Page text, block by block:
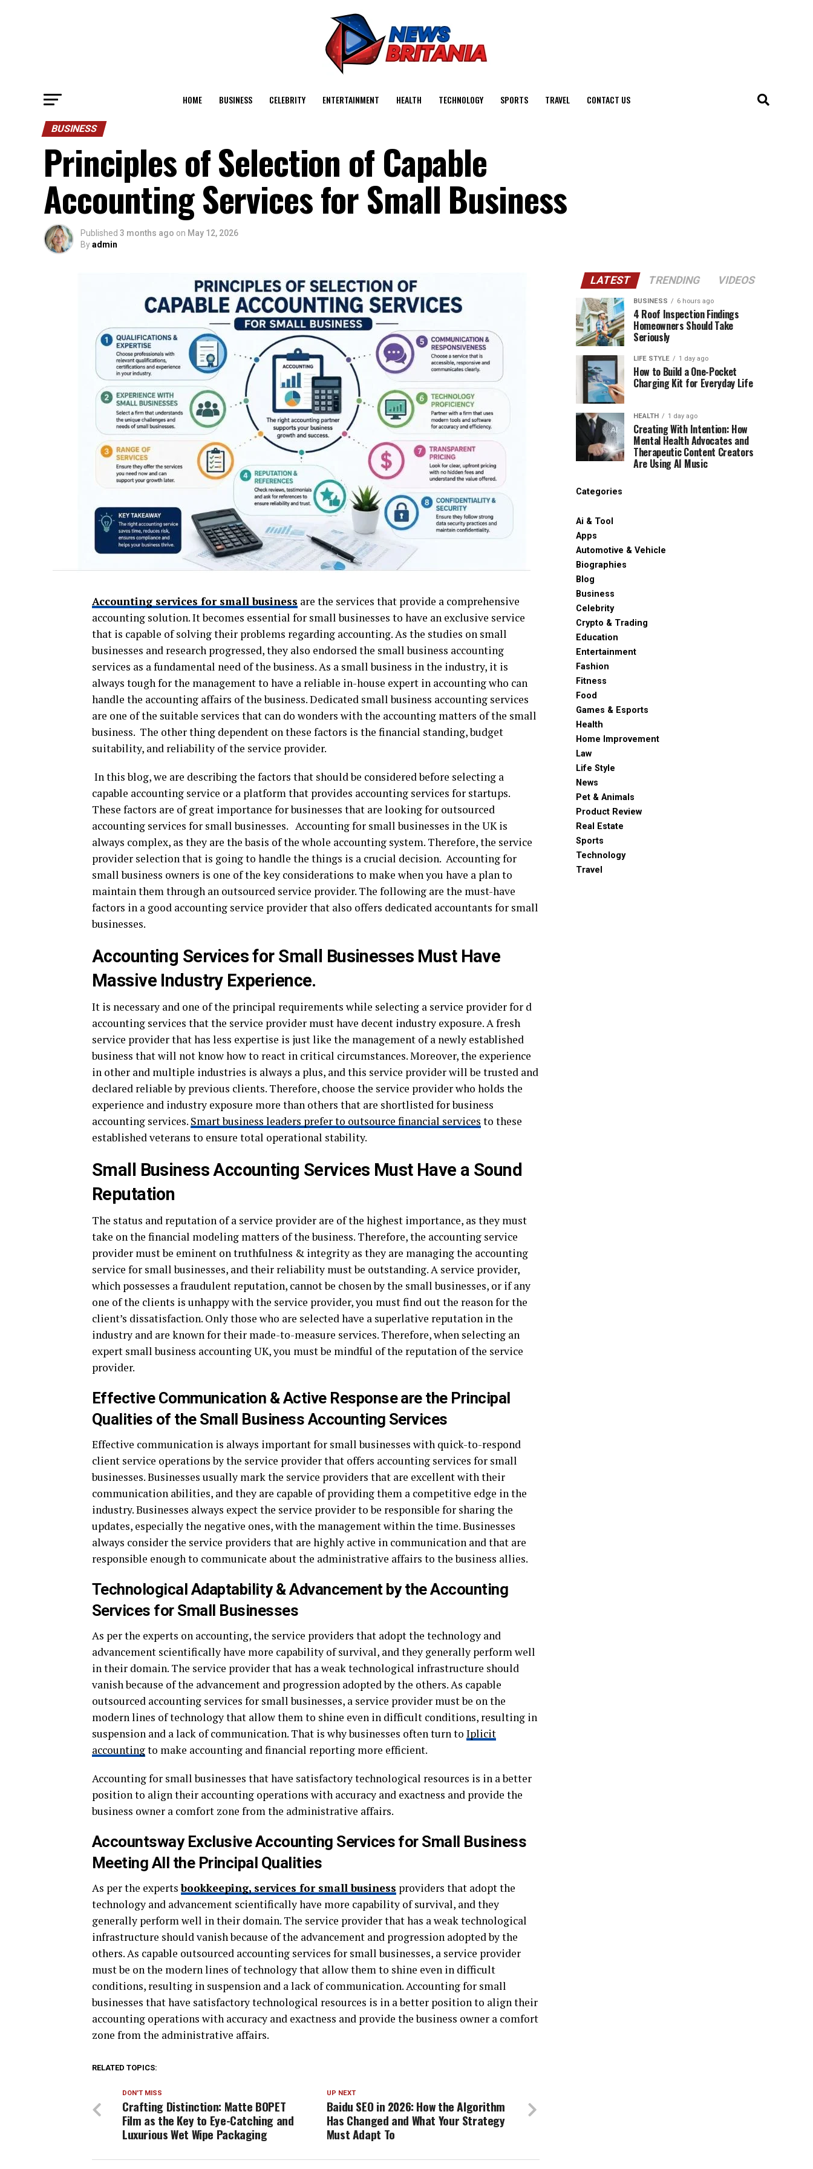
HOME BUSINESS CELEBRITY ENTERTAINMENT HEALTH TECHNOLOGY SPORTS TRAVEL CONTACT US
BUSINESS
Principles of Selection of Capable
Accounting Services for Small Business
Published 3 months ago on May 12, 2026
Byadmin
Accounting services for small business are the services that provide a comprehensive
accounting solution. It becomes essential for small businesses to have an exclusive service
that is capable of solving their problems regarding accounting. As the studies on small
businesses and research progressed, they also endorsed the small business accounting
services as a fundamental need of the business. As a small business in the industry, it is
always tough for the management to have a reliable in-house expert in accounting who can
handle the accounting affairs of the business. Dedicated small business accounting services
are one of the suitable services that can do wonders with the accounting matters of the small
business. The other thing dependent on these factors is the financial standing, budget
suitability, and reliability of the service provider.
In this blog, we are describing the factors that should be considered before selecting a
capable accounting service or a platform that provides accounting services for startups.
These factors are of great importance for businesses that are looking for outsourced
accounting services for small businesses. Accounting for small businesses in the UK is
always complex, as they are the basis of the whole accounting system. Therefore, the service
provider selection that is going to handle the things is a crucial decision. Accounting for
small business owners is one of the key considerations to make when you have a plan to
maintain them through an outsourced service provider. The following are the must-have
factors in a good accounting service provider that also offers dedicated accountants for small
businesses.
Accounting Services for Small Businesses Must Have
Massive Industry Experience.
It is necessary and one of the principal requirements while selecting a service provider for d
accounting services that the service provider must have decent industry exposure. A fresh
service provider that has less expertise is just like the management of a newly established
business that will not know how to react in critical circumstances. Moreover, the experience
in other and multiple industries is always a plus, and this service provider will be trusted and
declared reliable by previous clients. Therefore, choose the service provider who holds the
experience and industry exposure more than others that are shortlisted for business
accounting services. Smart business leaders prefer to outsource financial services to these
established veterans to ensure total operational stability.
Small Business Accounting Services Must Have a Sound
Reputation
The status and reputation of a service provider are of the highest importance, as they must
take on the financial modeling matters of the business. Therefore, the accounting service
provider must be eminent on truthfulness & integrity as they are managing the accounting
service for small businesses, and their reliability must be outstanding. A service provider,
which possesses a fraudulent reputation, cannot be chosen by the small businesses, or if any
one of the clients is unhappy with the service provider, you must find out the reason for the
client’s dissatisfaction. Only those who are selected have a superlative reputation in the
industry and are known for their made-to-measure services. Therefore, when selecting an
expert small business accounting UK, you must be mindful of the reputation of the service
provider.
Effective Communication & Active Response are the Principal
Qualities of the Small Business Accounting Services
Effective communication is always important for small businesses with quick-to-respond
client service operations by the service provider that offers accounting services for small
businesses. Businesses usually mark the service providers that are excellent with their
communication abilities, and they are capable of providing them a competitive edge in the
industry. Businesses always expect the service provider to be responsible for sharing the
updates, especially the negative ones, with the management within the time. Businesses
always consider the service providers that are highly active in communication and that are
responsible enough to communicate about the administrative affairs to the business allies.
Technological Adaptability & Advancement by the Accounting
Services for Small Businesses
As per the experts on accounting, the service providers that adopt the technology and
advancement scientifically have more capability of survival, and they generally perform well
in their domain. The service provider that has a weak technological infrastructure should
vanish because of the advancement and progression adopted by the others. As capable
outsourced accounting services for small businesses, a service provider must be on the
modern lines of technology that allow them to shine even in difficult conditions, resulting in
suspension and a lack of communication. That is why businesses often turn to Iplicit
accountingto make accounting and financial reporting more efficient.
Accounting for small businesses that have satisfactory technological resources is in a better
position to align their accounting operations with accuracy and exactness and provide the
business owner a comfort zone from the administrative affairs.
Accountsway Exclusive Accounting Services for Small Business
Meeting All the Principal Qualities
As per the expertsbookkeeping, services for small business providers that adopt the
technology and advancement scientifically have more capability of survival, and they
generally perform well in their domain. The service provider that has a weak technological
infrastructure should vanish because of the advancement and progression adopted by the
others. As capable outsourced accounting services for small businesses, a service provider
must be on the modern lines of technology that allow them to shine even in difficult
conditions, resulting in suspension and a lack of communication. Accounting for small
businesses that have satisfactory technological resources is in a better position to align their
accounting operations with accuracy and exactness and provide the business owner a comfort
zone from the administrative affairs.
RELATED TOPICS:
UP NEXT
Baidu SEO in 2026: How the Algorithm
Has Changed and What Your Strategy
Must Adapt To
DON'T MISS
Crafting Distinction: Matte BOPET
Film as the Key to Eye-Catching and
Luxurious Wet Wipe Packaging
LATEST TRENDING VIDEOS
BUSINESS 6 hours ago
4 Roof Inspection Findings
Homeowners Should Take
Seriously
LIFE STYLE 1 day ago
How to Build a One-Pocket
Charging Kit for Everyday Life
HEALTH 1 day ago
Creating With Intention: How
Mental Health Advocates and
Therapeutic Content Creators
Are Using AI Music
Categories
Ai & Tool
Apps
Automotive & Vehicle
Biographies
Blog
Business
Celebrity
Crypto & Trading
Education
Entertainment
Fashion
Fitness
Food
Games & Esports
Health
Home Improvement
Law
Life Style
News
Pet & Animals
Product Review
Real Estate
Sports
Technology
Travel